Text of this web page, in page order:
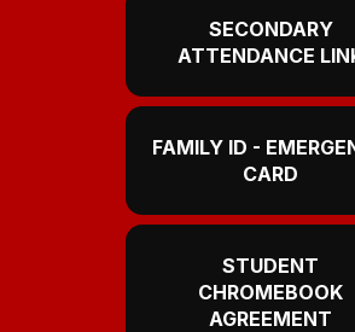
SECONDARY
ATTENDANCE
FAMILY ID -
CARD
STUDENT
CHROMEBOOK
AGREEMENT